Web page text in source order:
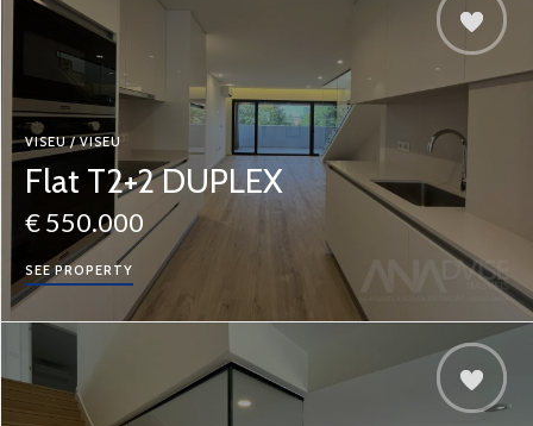
VISEU / VISEU
Flat T2+2 DUPLEX
€ 550.000
SEE PROPERTY